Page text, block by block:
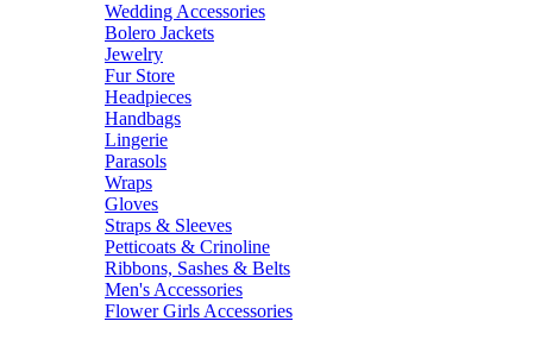
Wedding Accessories
Bolero Jackets
Jewelry
Fur Store
Headpieces
Handbags
Lingerie
Parasols
Wraps
Gloves
Straps & Sleeves
Petticoats & Crinoline
Ribbons, Sashes & Belts
Men's Accessories
Flower Girls Accessories